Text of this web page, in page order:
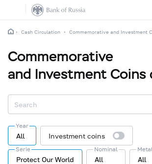
Cash Circulation Commemorative and Investment
Commemorative
and Investment Coins
Year
All Investment coins
Serie
Protect Our World
Nominal
All All